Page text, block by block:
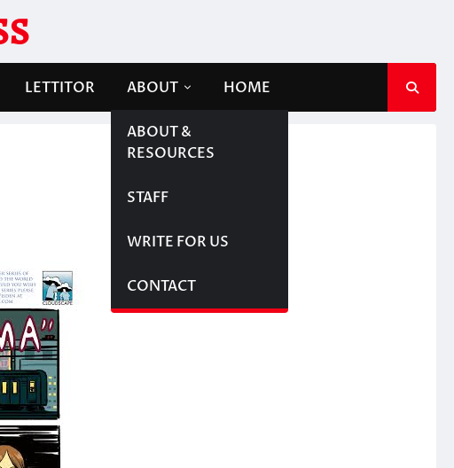
LETTITOR ABOUT
ABOUT &
RESOURCES
STAFF
WRITE FOR US
CONTACT
HOME